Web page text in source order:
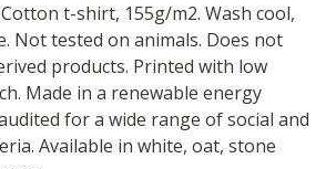
t-shirt, 155g/m2. Wash cool,
Not tested on animals. Does not
products. Printed with low
Made in a renewable energy
for a wide range of social and
Available in white, oat, stone